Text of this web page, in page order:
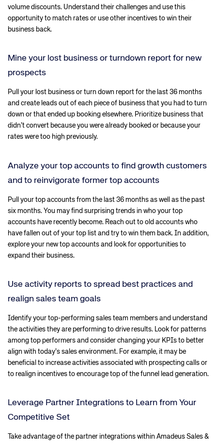
volume discounts. Understand their challenges and use this
opportunity to match rates or use other incentives to win their
business back.
Mine your lost business or turndown report for new
prospects
Pull your lost business or turn down report for the last 36 months
and create leads out of each piece of business that you had to turn
down or that ended up booking elsewhere. Prioritize business that
didn’t convert because you were already booked or because your
rates were too high previously.
Analyze your top accounts to find growth customers
and to reinvigorate former top accounts
Pull your top accounts from the last 36 months as well as the past
six months. You may find surprising trends in who your top
accounts have recently become. Reach out to old accounts who
have fallen out of your top list and try to win them back. In addition,
explore your new top accounts and look for opportunities to
expand their business.
Use activity reports to spread best practices and
realign sales team goals
Identify your top-performing sales team members and understand
the activities they are performing to drive results. Look for patterns
among top performers and consider changing your KPIs to better
align with today’s sales environment. For example, it may be
beneficial to increase activities associated with prospecting calls or
to realign incentives to encourage top of the funnel lead generation.
Leverage Partner Integrations to Learn from Your
Competitive Set
Take advantage of the partner integrations within Amadeus Sales &